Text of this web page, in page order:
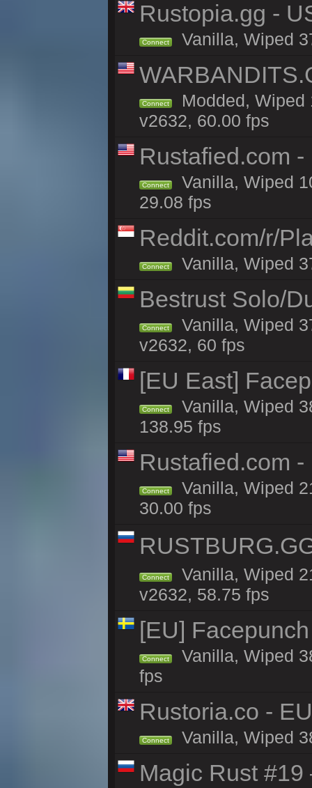
Rustopia.gg -
Connect Vanilla, Wiped
Connect
Modded, Wiped
v2632, 60.00 fps
Rustafied.com
Connect
Vanilla, Wiped
29.08 fps
Reddit.com/r/
Connect Vanilla, Wiped
Bestrust Solo/
Connect
Vanilla, Wiped
v2632, 60 fps
[EU East]
Connect
Vanilla, Wiped
138.95 fps
Rustafied.com
Connect
Vanilla, Wiped
30.00 fps
Connect
Vanilla, Wiped
v2632, 58.75 fps
[EU]
Connect
Vanilla, Wiped
fps
Rustoria.co -
Connect Vanilla, Wiped
Magic Rust